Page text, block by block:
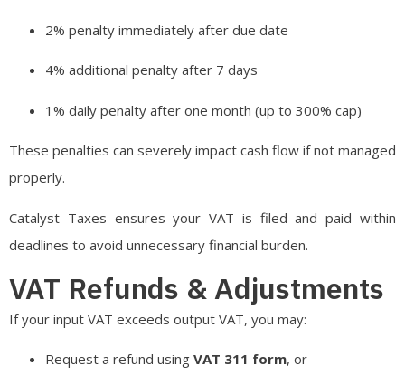
2% penalty immediately after due date
4% additional penalty after 7 days
1% daily penalty after one month (up to 300% cap)
These penalties can severely impact cash flow if not managed
properly.
Catalyst Taxes ensures your VAT is filed and paid within
deadlines to avoid unnecessary financial burden.
VAT Refunds & Adjustments
If your input VAT exceeds output VAT, you may:
Request a refund using VAT 311 form, or